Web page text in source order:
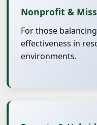
Nonprofit &
For those
effectiveness in
environments.